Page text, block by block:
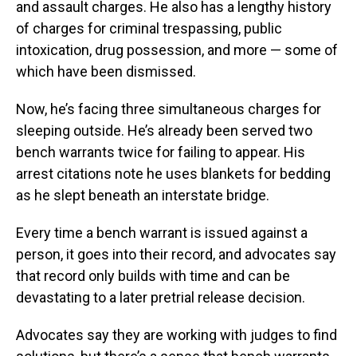
and assault charges. He also has a lengthy history
of charges for criminal trespassing, public
intoxication, drug possession, and more — some of
which have been dismissed.
Now, he’s facing three simultaneous charges for
sleeping outside. He’s already been served two
bench warrants twice for failing to appear. His
arrest citations note he uses blankets for bedding
as he slept beneath an interstate bridge.
Every time a bench warrant is issued against a
person, it goes into their record, and advocates say
that record only builds with time and can be
devastating to a later pretrial release decision.
Advocates say they are working with judges to find